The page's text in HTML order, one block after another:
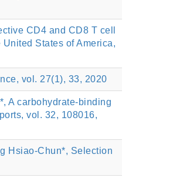
CD4 and CD8 T cell
States of America,
vol. 27(1), 33, 2020
A carbohydrate-binding
vol. 32, 108016,
Hsiao‑Chun*, Selection